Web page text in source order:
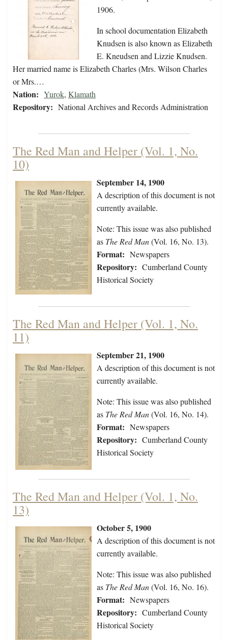
1906.
In school documentation Elizabeth
Knudsen is also known as Elizabeth
E. Kneudsen and Lizzie Knudsen.
Her married name is Elizabeth Charles (Mrs. Wilson Charles
or Mrs.…
Nation: Yurok, Klamath
Repository: National Archives and Records Administration
The Red Man and Helper (Vol. 1, No.
10)
September 14, 1900
A description of this document is not
currently available.
Note: This issue was also published
as The Red Man(Vol. 16, No. 13).
Format: Newspapers
Repository: Cumberland County
Historical Society
The Red Man and Helper (Vol. 1, No.
11)
September 21, 1900
A description of this document is not
currently available.
Note: This issue was also published
as The Red Man(Vol. 16, No. 14).
Format: Newspapers
Repository: Cumberland County
Historical Society
The Red Man and Helper (Vol. 1, No.
13)
October 5, 1900
A description of this document is not
currently available.
Note: This issue was also published
as The Red Man(Vol. 16, No. 16).
Format: Newspapers
Repository: Cumberland County
Historical Society